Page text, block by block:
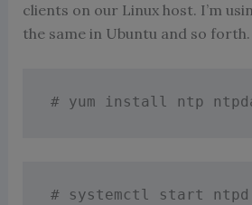
clients on our Linux host. I’m
the same in Ubuntu and so forth.
# yum install ntp
# systemctl start ntpd